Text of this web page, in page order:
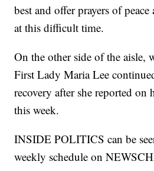
best and offer prayers of
at this difficult time.
On the other side of the aisle,
First Lady Maria Lee
recovery after she reported on
this week.
INSIDE POLITICS can be
weekly schedule on